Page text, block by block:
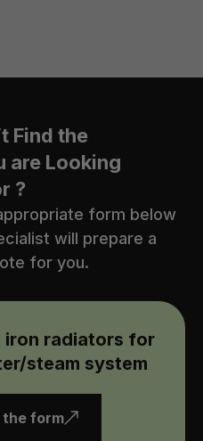
Find the
are Looking
?
form below
will prepare a
for you.
iron radiators for
steam system
the form